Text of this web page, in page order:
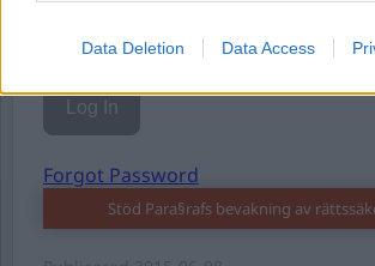
Data Deletion Data Access
Remember Me
Forgot Password
Stöd Para§rafs bevakning av